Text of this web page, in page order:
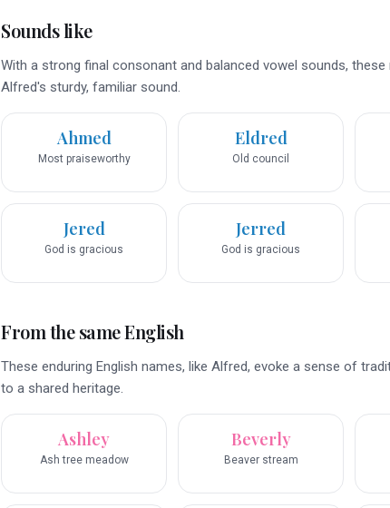
Sounds like
With a strong final consonant and balanced vowel sounds,
Alfred's sturdy, familiar sound.
Ahmed
Most praiseworthy
Eldred
Old council
Jered
God is gracious
Jerred
God is gracious
From the same English
These enduring English names, like Alfred, evoke a sense of
to a shared heritage.
Ashley
Ash tree meadow
Beverly
Beaver stream